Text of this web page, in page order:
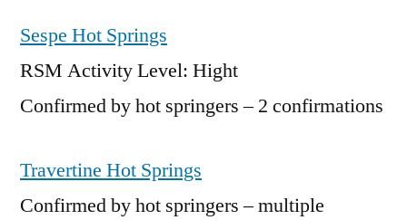
Sespe Hot Springs
RSM Activity Level: Hight
Confirmed by hot springers – 2 confirmations
Travertine Hot Springs
Confirmed by hot springers – multiple